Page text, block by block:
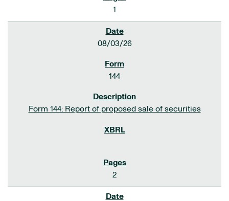
1
08/03/26
144
Form 144: Report of proposed sale of securities
2